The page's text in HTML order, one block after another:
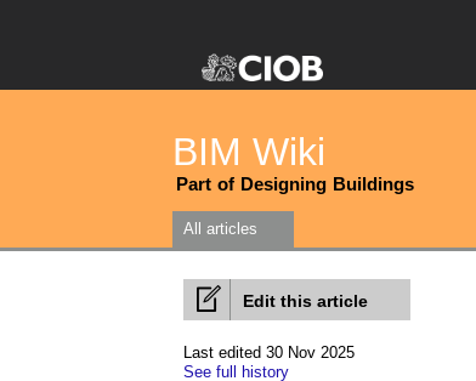
BIM Wiki
Part of Designing Buildings
All articles
Edit this article
Last edited 30 Nov 2025
See full history